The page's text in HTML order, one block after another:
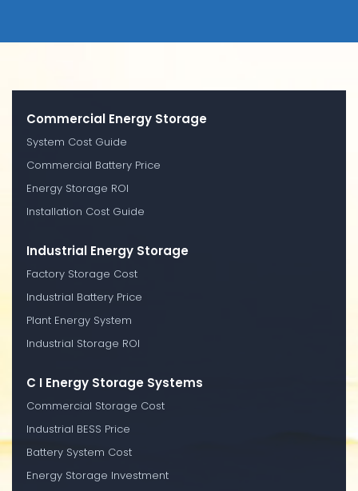
Commercial Energy Storage
System Cost Guide
Commercial Battery Price
Energy Storage ROI
Installation Cost Guide
Industrial Energy Storage
Factory Storage Cost
Industrial Battery Price
Plant Energy System
Industrial Storage ROI
C I Energy Storage Systems
Commercial Storage Cost
Industrial BESS Price
Battery System Cost
Energy Storage Investment